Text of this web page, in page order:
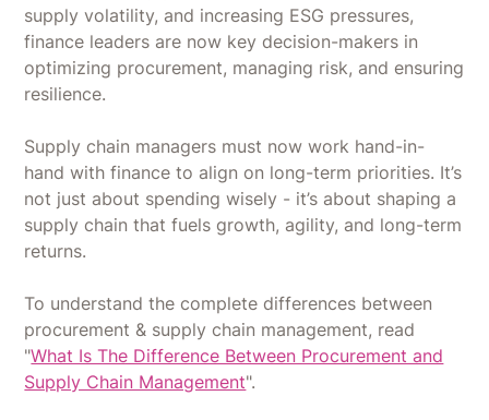
supply volatility, and increasing ESG pressures,
finance leaders are now key decision-makers in
optimizing procurement, managing risk, and ensuring
resilience.
Supply chain managers must now work hand-in-
hand with finance to align on long-term priorities. It’s
not just about spending wisely - it’s about shaping a
supply chain that fuels growth, agility, and long-term
returns.
To understand the complete differences between
procurement & supply chain management, read
"What Is The Difference Between Procurement and
Supply Chain Management".